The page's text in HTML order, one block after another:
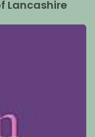
Lancashire